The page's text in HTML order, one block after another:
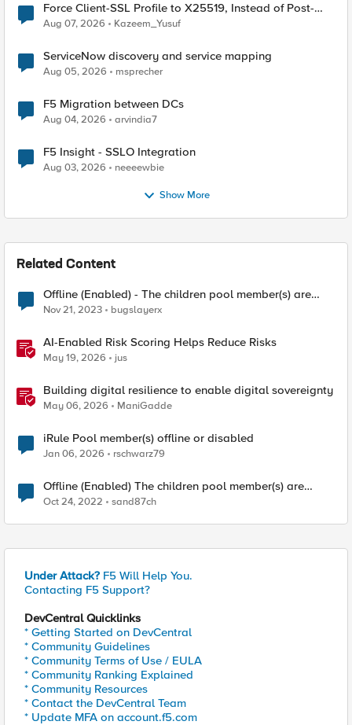
Force Client-SSL Profile to X25519, Instead of Post-
Quantum Cryptography
Aug 07, 2026 Kazeem_Yusuf
ServiceNow discovery and service mapping
Aug 05, 2026 msprecher
F5 Migration between DCs
Aug 04, 2026 arvindia7
F5 Insight - SSLO Integration
Aug 03, 2026 neeeewbie
Show More
Related Content
Offline (Enabled) - The children pool member(s) are
down
Nov 21, 2023 bugslayerx
AI-Enabled Risk Scoring Helps Reduce Risks
May 19, 2026 jus
Building digital resilience to enable digital sovereignty
May 06, 2026 ManiGadde
iRule Pool member(s) offline or disabled
Jan 06, 2026 rschwarz79
Offline (Enabled) The children pool member(s) are
down
Oct 24, 2022 sand87ch
Under Attack? F5 Will Help You.
Contacting F5 Support?
DevCentral Quicklinks
* Getting Started on DevCentral
* Community Guidelines
* Community Terms of Use / EULA
* Community Ranking Explained
* Community Resources
* Contact the DevCentral Team
* Update MFA on account.f5.com